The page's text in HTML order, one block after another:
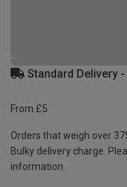
Standard Delivery
From £5
Orders that weigh over
Bulky delivery charge.
information.